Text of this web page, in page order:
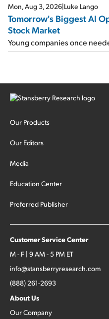
Mon, Aug 3, 2026|Luke Lango
Tomorrow's Biggest AI
Stock Market
Young companies once
Our Products
Our Editors
Media
Education Center
Preferred Publisher
Customer Service Center
M - F | 9 AM - 5 PM ET
info@stansberryresearch.com
(888) 261-2693
About Us
Our Company